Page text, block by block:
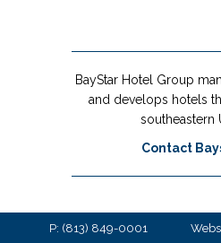
BayStar Hotel Group
and develops hotels
southeastern
Contact
P: (813) 849-0001